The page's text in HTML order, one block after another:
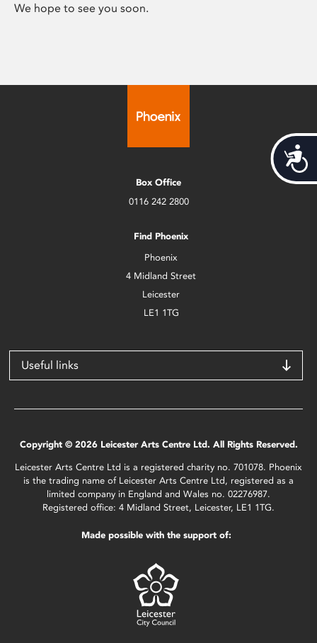
We hope to see you soon.
Box Office
0116 242 2800
Find Phoenix
Phoenix
4 Midland Street
Leicester
LE1 1TG
Useful links
Copyright © 2026 Leicester Arts Centre Ltd. All Rights Reserved.
Leicester Arts Centre Ltd is a registered charity no. 701078. Phoenix
is the trading name of Leicester Arts Centre Ltd, registered as a
limited company in England and Wales no. 02276987.
Registered office: 4 Midland Street, Leicester, LE1 1TG.
Made possible with the support of: